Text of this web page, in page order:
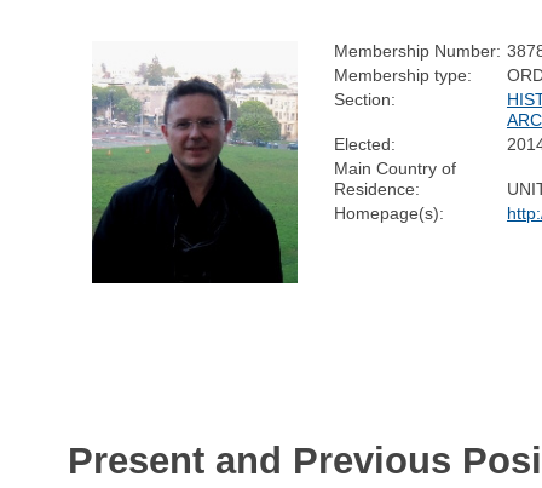
Membership Number:
Membership type:
Section:
Elected:
Main Country of
Residence:
Homepage(s):
Present and Previous